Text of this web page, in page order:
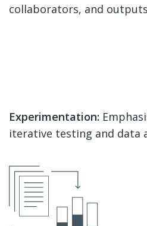
collaborators, and
Experimentation:
iterative testing and data